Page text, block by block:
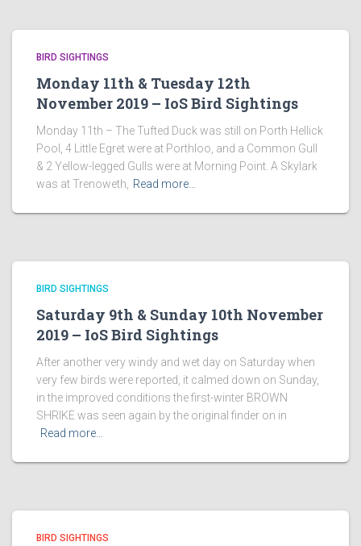
BIRD SIGHTINGS
Monday 11th & Tuesday 12th
November 2019 – IoS Bird Sightings
Monday 11th – The Tufted Duck was still on Porth Hellick
Pool, 4 Little Egret were at Porthloo, and a Common Gull
& 2 Yellow-legged Gulls were at Morning Point. A Skylark
was at Trenoweth,
Read more…
BIRD SIGHTINGS
Saturday 9th & Sunday 10th November
2019 – IoS Bird Sightings
After another very windy and wet day on Saturday when
very few birds were reported, it calmed down on Sunday,
in the improved conditions the first-winter BROWN
SHRIKE was seen again by the original finder on in
Read more…
BIRD SIGHTINGS